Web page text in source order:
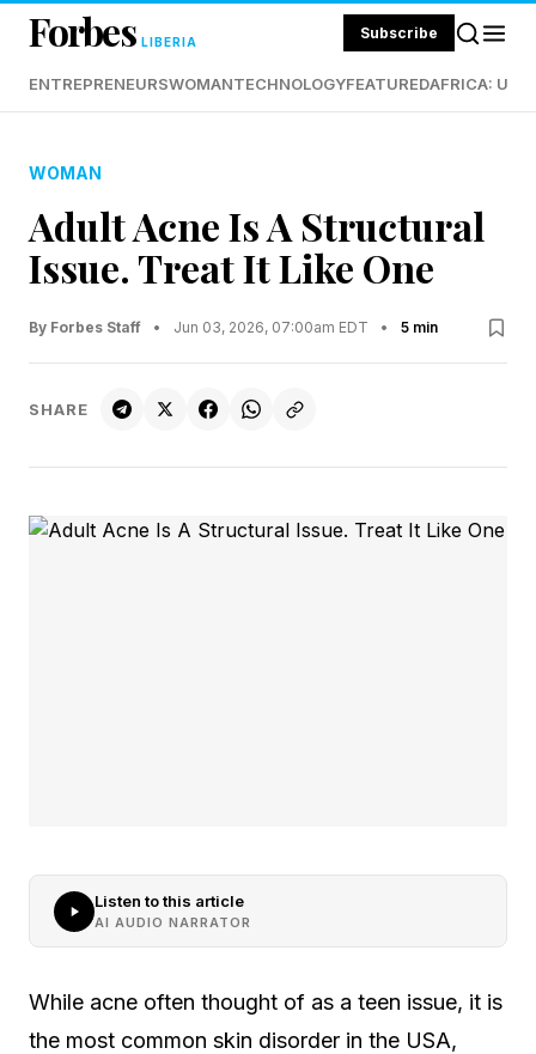
Forbes LIBERIA Subscribe
ENTREPRENEURSWOMANTECHNOLOGYFEATUREDAFRICA:
WOMAN
Adult Acne Is A Structural
Issue. Treat It Like One
By Forbes Staff • Jun 03, 2026, 07:00am EDT • 5 min
SHARE
Listen to this article
AI AUDIO NARRATOR
While acne often thought of as a teen issue, it is
the most common skin disorder in the USA,